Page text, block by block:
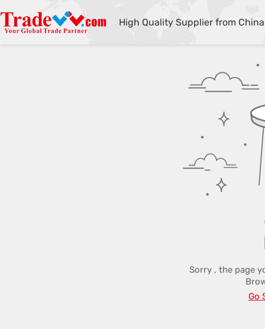
High Quality Supplier from China
Sorry , the page
Go